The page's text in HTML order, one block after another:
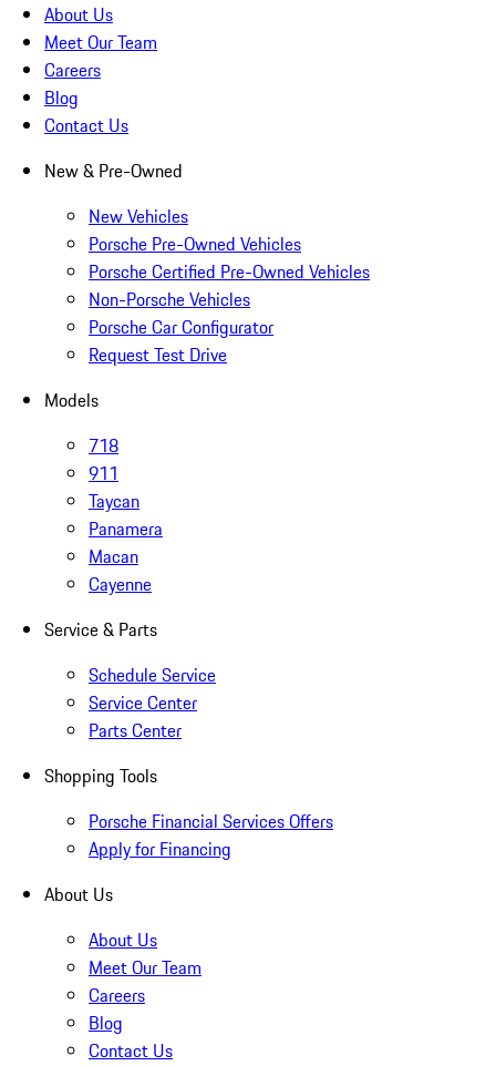
About Us
Meet Our Team
Careers
Blog
Contact Us
New & Pre-Owned
New Vehicles
Porsche Pre-Owned Vehicles
Porsche Certified Pre-Owned Vehicles
Non-Porsche Vehicles
Porsche Car Configurator
Request Test Drive
Models
718
911
Taycan
Panamera
Macan
Cayenne
Service & Parts
Schedule Service
Service Center
Parts Center
Shopping Tools
Porsche Financial Services Offers
Apply for Financing
About Us
About Us
Meet Our Team
Careers
Blog
Contact Us